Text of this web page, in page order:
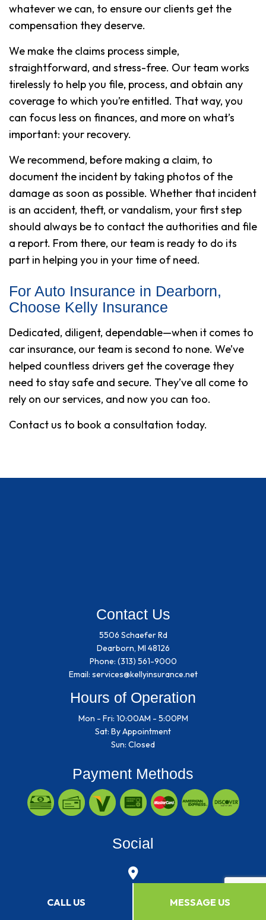
CALL US MESSAGE US
whatever we can, to ensure our clients get the
compensation they deserve.
We make the claims process simple,
straightforward, and stress-free. Our team works
tirelessly to help you file, process, and obtain any
coverage to which you’re entitled. That way, you
can focus less on finances, and more on what’s
important: your recovery.
We recommend, before making a claim, to
document the incident by taking photos of the
damage as soon as possible. Whether that incident
is an accident, theft, or vandalism, your first step
should always be to contact the authorities and file
a report. From there, our team is ready to do its
part in helping you in your time of need.
For Auto Insurance in Dearborn,
Choose Kelly Insurance
Dedicated, diligent, dependable—when it comes to
car insurance, our team is second to none. We’ve
helped countless drivers get the coverage they
need to stay safe and secure. They’ve all come to
rely on our services, and now you can too.
Contact us to book a consultation today.
Contact Us
5506 Schaefer Rd
Dearborn, MI 48126
Phone: (313) 561-9000
Email: services@kellyinsurance.net
Hours of Operation
Mon - Fri: 10:00AM - 5:00PM
Sat: By Appointment
Sun: Closed
Payment Methods
Social